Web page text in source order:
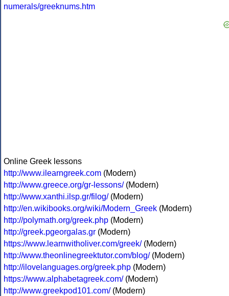
numerals/greeknums.htm
Online Greek lessons
http://www.ilearngreek.com (Modern)
http://www.greece.org/gr-lessons/(Modern)
http://www.xanthi.ilsp.gr/filog/(Modern)
http://en.wikibooks.org/wiki/Modern_Greek (Modern)
http://polymath.org/greek.php (Modern)
http://greek.pgeorgalas.gr (Modern)
https://www.learnwitholiver.com/greek/(Modern)
http://www.theonlinegreektutor.com/blog/(Modern)
http://ilovelanguages.org/greek.php (Modern)
https://www.alphabetagreek.com/(Modern)
http://www.greekpod101.com/(Modern)